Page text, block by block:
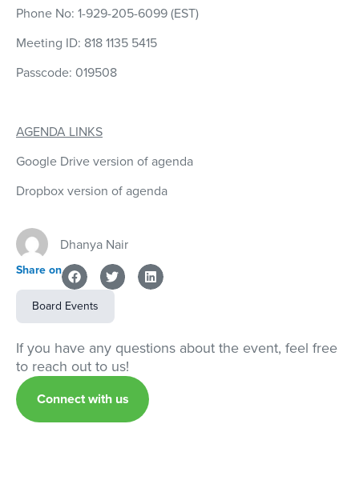
Phone No: 1-929-205-6099 (EST)
Meeting ID: 818 1135 5415
Passcode: 019508
AGENDA LINKS
Google Drive version of agenda
Dropbox version of agenda
Dhanya Nair
Share on
Board Events
If you have any questions about the event, feel free
to reach out to us!
Connect with us